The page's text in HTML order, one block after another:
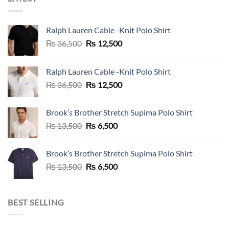
Ralph Lauren Cable -Knit Polo Shirt
₨36,500 Original
₨ 36,500.
₨ 12,500Current
₨ 12,500.
Ralph Lauren Cable -Knit Polo Shirt
₨36,500 Original
₨ 36,500.
₨ 12,500Current
₨ 12,500.
Brook’s Brother Stretch Supima Polo Shirt
₨13,500 Original
₨ 13,500.
₨ 6,500Current
₨ 6,500.
Brook’s Brother Stretch Supima Polo Shirt
₨13,500 Original
₨ 6,500Current
BEST SELLING